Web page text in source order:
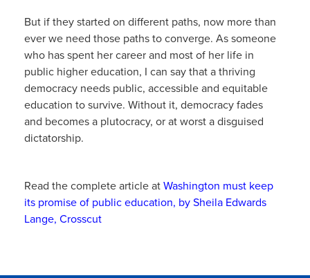
But if they started on different paths, now more than
ever we need those paths to converge. As someone
who has spent her career and most of her life in
public higher education, I can say that a thriving
democracy needs public, accessible and equitable
education to survive. Without it, democracy fades
and becomes a plutocracy, or at worst a disguised
dictatorship.
Read the complete article at Washington must keep
its promise of public education, by Sheila Edwards
Lange, Crosscut